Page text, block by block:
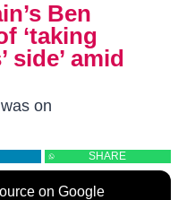
Ben
‘taking
side’ amid
on
SHARE
on Google